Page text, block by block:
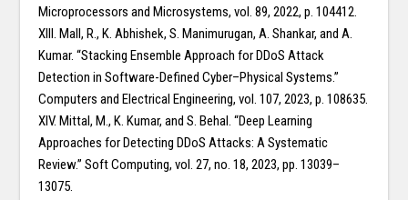
Microprocessors and Microsystems, vol. 89, 2022, p. 104412.
XIII. Mall, R., K. Abhishek, S. Manimurugan, A. Shankar, and A.
Kumar. “Stacking Ensemble Approach for DDoS Attack
Detection in Software-Defined Cyber–Physical Systems.”
Computers and Electrical Engineering, vol. 107, 2023, p. 108635.
XIV. Mittal, M., K. Kumar, and S. Behal. “Deep Learning
Approaches for Detecting DDoS Attacks: A Systematic
Review.” Soft Computing, vol. 27, no. 18, 2023, pp. 13039–
13075.